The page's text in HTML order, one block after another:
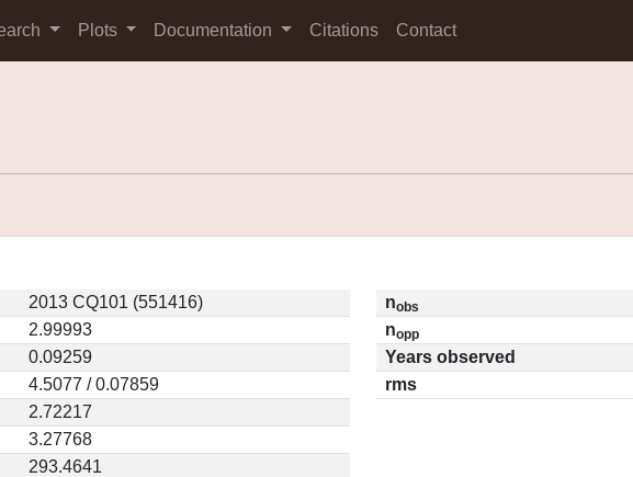
Plots Documentation Citations Contact
2013 CQ101 (551416)
2.99993
0.09259
4.5077 / 0.07859
2.72217
3.27768
293.4641
nobs
nopp
Years observed
rms